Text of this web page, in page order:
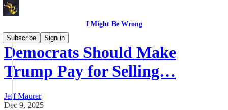
I Might Be Wrong
Subscribe
Sign in
Democrats Should Make
Trump Pay for Selling…
Jeff Maurer
Dec 9, 2025